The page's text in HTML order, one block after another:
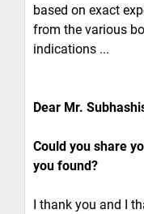
based on exact
from the various
indications ...
Dear Mr.
Could you share
you found?
I thank you and I